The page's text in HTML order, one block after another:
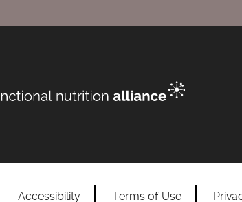
Accessibility Terms of Use